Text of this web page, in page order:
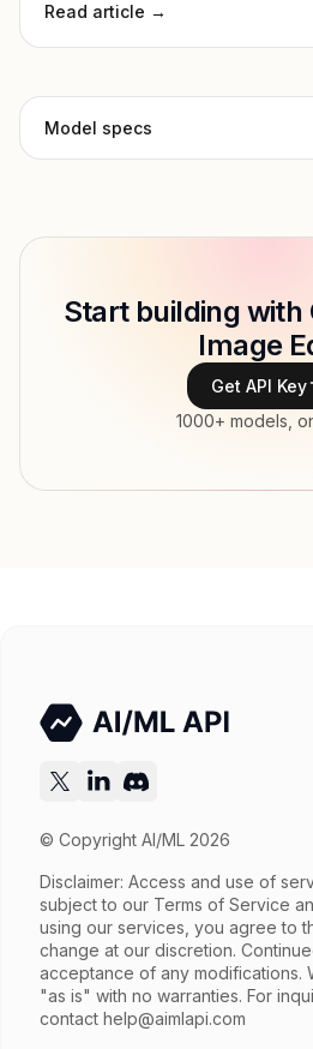
Read article →
Model specs
Start building with
Image
Get API Key
1000+ models,
© Copyright AI/ML 2026
Disclaimer: Access and use of
subject to our Terms of Service
using our services, you agree to
change at our discretion.
acceptance of any modifications.
"as is" with no warranties. For
contact help@aimlapi.com